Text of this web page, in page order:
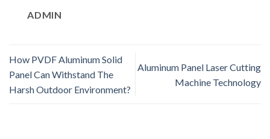
ADMIN
How PVDF Aluminum Solid
Panel Can Withstand The
Harsh Outdoor Environment?
Aluminum Panel Laser Cutting
Machine Technology